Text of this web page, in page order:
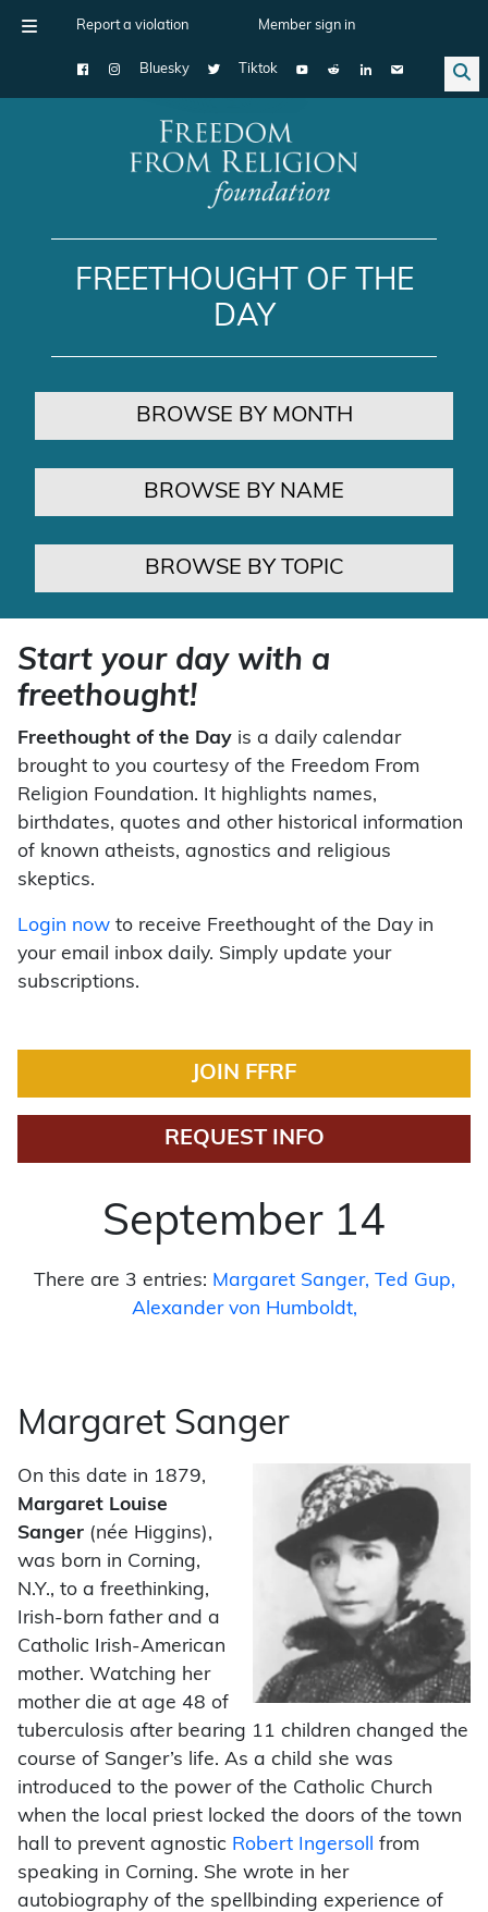
Report a violation Member sign in
Bluesky Tiktok
Main Navigation
FREETHOUGHT OF THE
DAY
BROWSE BY MONTH
BROWSE BY NAME
BROWSE BY TOPIC
Start your day with a
freethought!
Freethought of the Day is a daily calendar
brought to you courtesy of the Freedom From
Religion Foundation. It highlights names,
birthdates, quotes and other historical information
of known atheists, agnostics and religious
skeptics.
Login now to receive Freethought of the Day in
your email inbox daily. Simply update your
subscriptions.
JOIN FFRF
REQUEST INFO
September 14
There are 3 entries: Margaret Sanger Ted Gup
Alexander von Humboldt
Margaret Sanger
On this date in 1879,
Margaret Louise
Sanger (née Higgins),
was born in Corning,
N.Y., to a freethinking,
Irish-born father and a
Catholic Irish-American
mother. Watching her
mother die at age 48 of
tuberculosis after bearing 11 children changed the
course of Sanger’s life. As a child she was
introduced to the power of the Catholic Church
when the local priest locked the doors of the town
hall to prevent agnostic Robert Ingersoll
from
speaking in Corning. She wrote in her
autobiography of the spellbinding experience of